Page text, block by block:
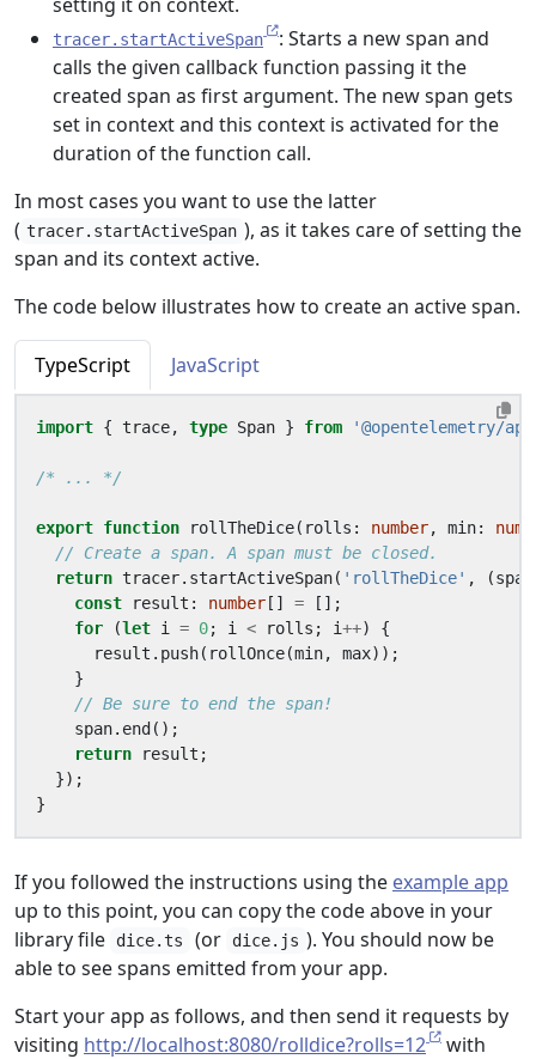
tracer.startActiveSpan
: Starts a new span and
calls the given callback function passing it the
created span as first argument. The new span gets
set in context and this context is activated for the
duration of the function call.
In most cases you want to use the latter
( tracer.startActiveSpan ), as it takes care of setting the
span and its context active.
The code below illustrates how to create an active span.
TypeScript JavaScript
import { trace, type Span } from '@opentelemetry/
/* ... */
export function rollTheDice( rolls : number, min:
return tracer. startActiveSpan( 'rollTheDice' , (span
const
result : number [] =
[];
for
(let i = 0; i < rolls ; i++)
{
result . push( rollOnce(min, max));
}
span. end ();
return
result ;
});
}
If you followed the instructions using the example app
up to this point, you can copy the code above in your
library file
dice.ts (or dice.js ). You should now be
able to see spans emitted from your app.
Start your app as follows, and then send it requests by
visiting http://localhost:8080/rolldice?rolls=12
with